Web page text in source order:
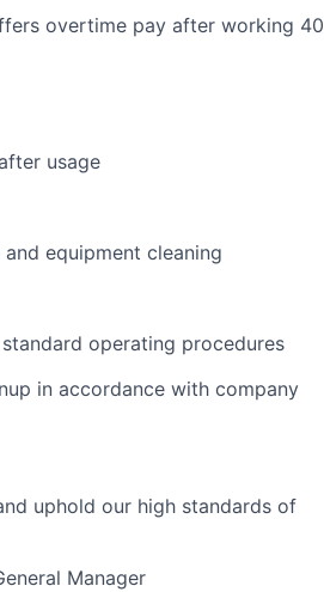
overtime pay after working 40
usage
equipment cleaning
operating procedures
in accordance with company
uphold our high standards of
Manager